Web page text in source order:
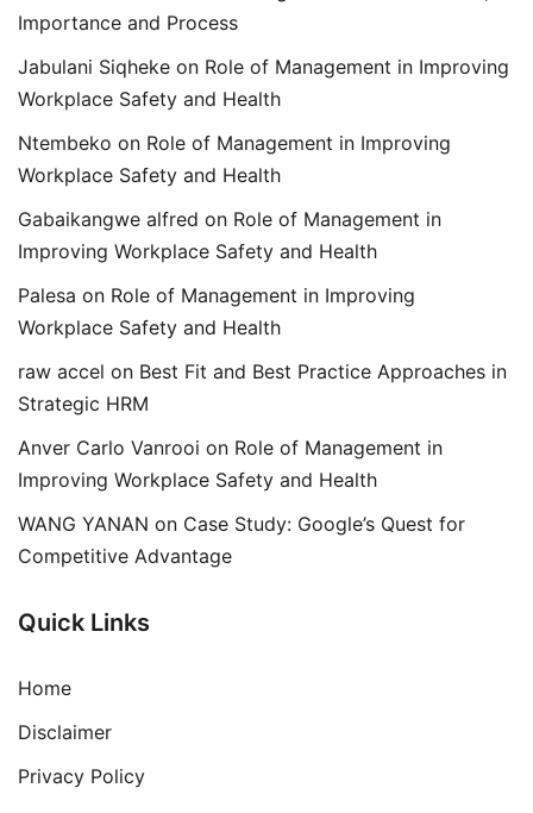
Importance and Process
Jabulani Siqheke on Role of Management in Improving
Workplace Safety and Health
Ntembeko on Role of Management in Improving
Workplace Safety and Health
Gabaikangwe alfred on Role of Management in
Improving Workplace Safety and Health
Palesa on Role of Management in Improving
Workplace Safety and Health
raw accel on Best Fit and Best Practice Approaches in
Strategic HRM
Anver Carlo Vanrooi on Role of Management in
Improving Workplace Safety and Health
WANG YANAN on Case Study: Google’s Quest for
Competitive Advantage
Quick Links
Home
Disclaimer
Privacy Policy